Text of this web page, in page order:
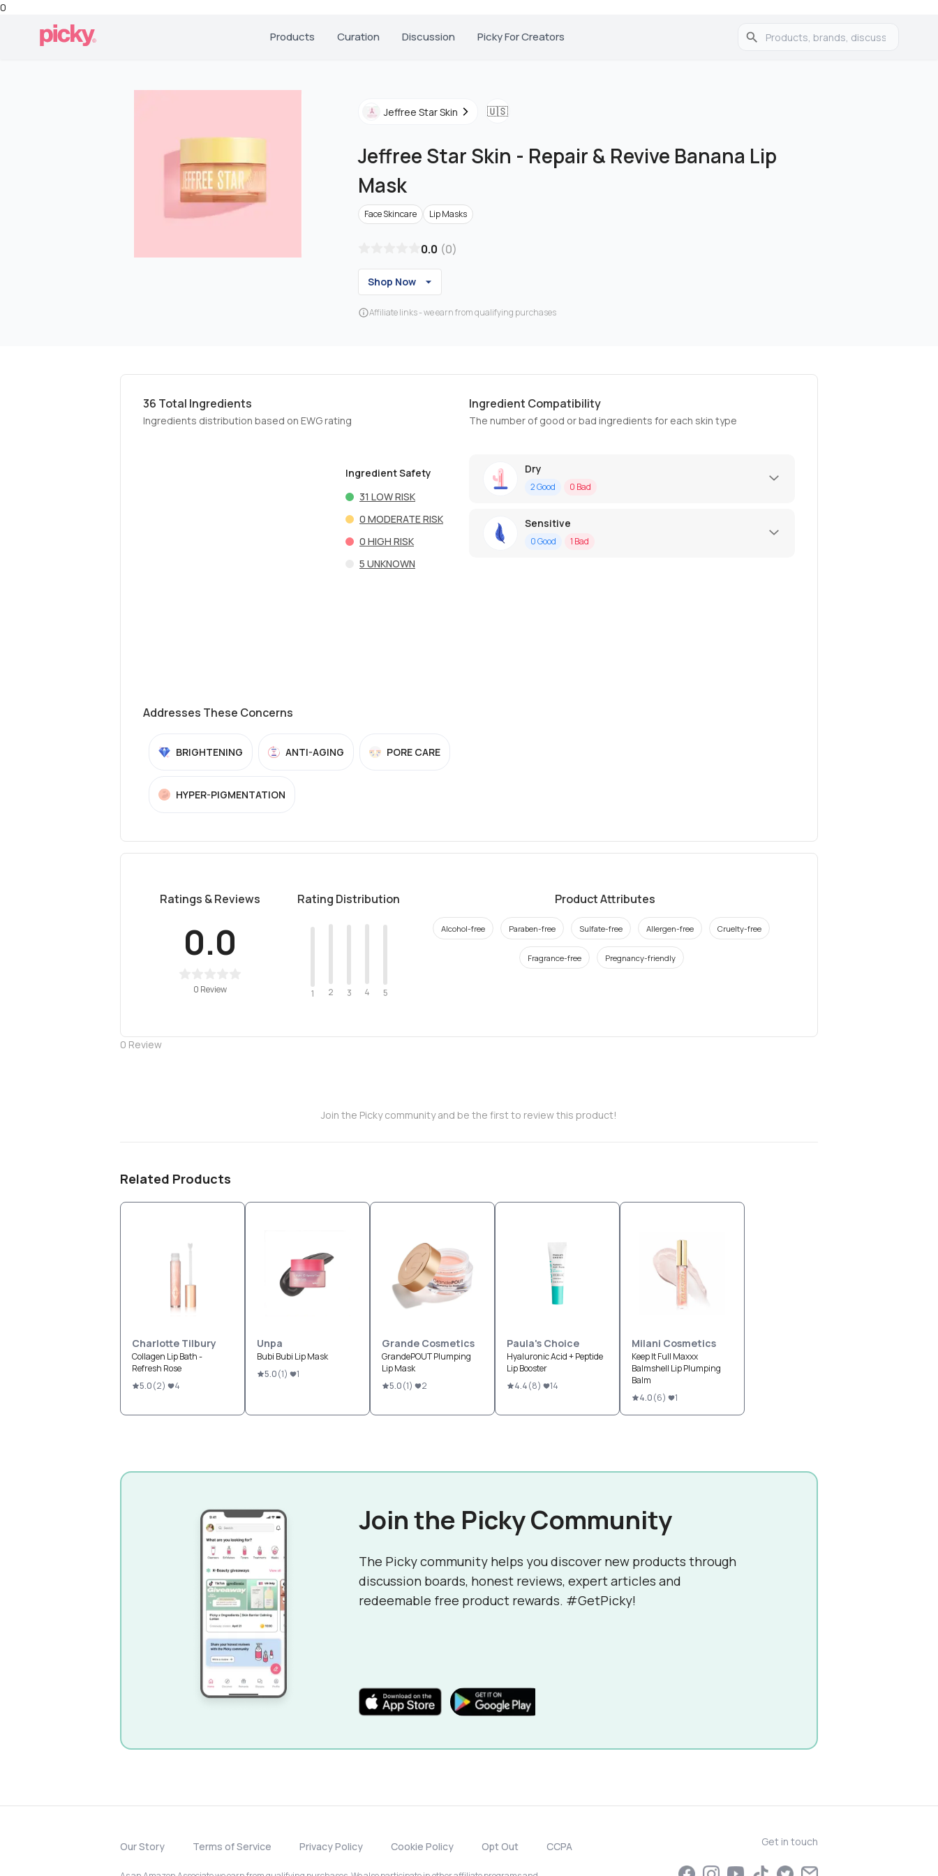
0
Products Curation Discussion Picky For Creators
Jeffree Star Skin 🇺🇸
Jeffree Star Skin - Repair & Revive Banana Lip
Mask
Face Skincare Lip Masks
0.0 (0)
Shop Now
Affiliate links - we earn from qualifying purchases
36 Total Ingredients
Ingredients distribution based on EWG rating
Ingredient Safety
31 LOW RISK
0 MODERATE RISK
0 HIGH RISK
5 UNKNOWN
Ingredient Compatibility
The number of good or bad ingredients for each skin type
Dry
2Good 0 Bad
Sensitive
0Good 1 Bad
Addresses These Concerns
BRIGHTENING ANTI-AGING PORE CARE
HYPER-PIGMENTATION
Ratings & Reviews
0.0
0 Review
Rating Distribution
1 2 3 4 5
Product Attributes
Alcohol-free Paraben-free Sulfate-free Allergen-free Cruelty-free
Fragrance-free Pregnancy-friendly
0 Review
Join the Picky community and be the first to review this product!
Related Products
Charlotte Tilbury
Collagen Lip Bath -
Refresh Rose
5.0(2) 4
Unpa
Bubi Bubi Lip Mask
5.0(1) 1
Grande Cosmetics
GrandePOUT Plumping
Lip Mask
5.0(1) 2
Paula's Choice
Hyaluronic Acid + Peptide
Lip Booster
4.4(8) 14
Milani Cosmetics
Keep It Full Maxxx
Balmshell Lip Plumping
Balm
4.0(6) 1
Join the Picky Community
The Picky community helps you discover new products through
discussion boards, honest reviews, expert articles and
redeemable free product rewards. #GetPicky!
Our Story Terms of Service Privacy Policy Cookie Policy Opt Out CCPA Get in touch